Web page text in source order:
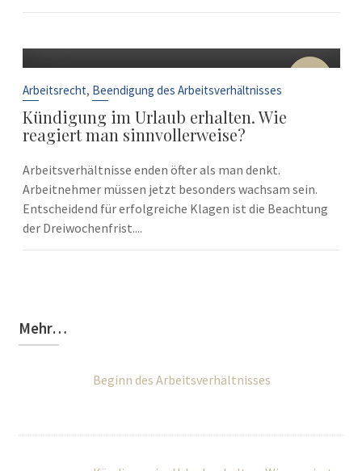
10
Arbeitsrecht, Beendigung des Arbeitsverhältnisses
Kündigung im Urlaub erhalten. Wie
reagiert man sinnvollerweise?
Arbeitsverhältnisse enden öfter als man denkt.
Arbeitnehmer müssen jetzt besonders wachsam sein.
Entscheidend für erfolgreiche Klagen ist die Beachtung
der Dreiwochenfrist....
Mehr…
Beginn des Arbeitsverhältnisses
Kündigung im Urlaub erhalten. Wie reagiert